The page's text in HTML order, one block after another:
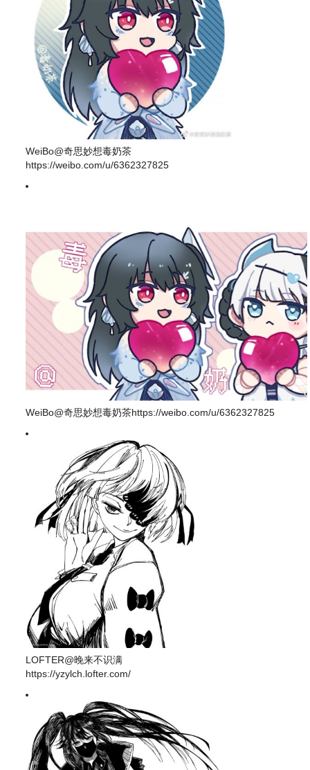
WeiBo@奇思妙想毒奶茶
https://weibo.com/u/6362327825
WeiBo@奇思妙想毒奶茶https://weibo.com/u/6362327825
LOFTER@晚来不识满
https://yzylch.lofter.com/